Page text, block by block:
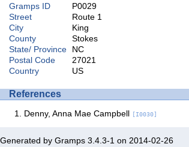
Gramps ID
P0029
Street
Route 1
City
King
County
Stokes
State/ Province
NC
Postal Code
27021
Country
US
References
Denny, Anna Mae Campbell [I0030]
Generated by Gramps 3.4.3-1 on 2014-02-26